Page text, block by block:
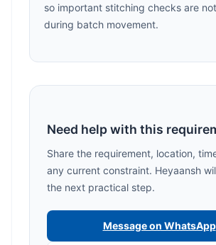
so important stitching checks are
during batch movement.
Need help with this
Share the requirement, location,
any current constraint. Heyaansh
the next practical step.
Message on WhatsApp